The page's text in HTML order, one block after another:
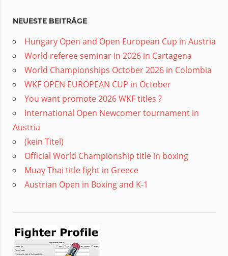
NEUESTE BEITRÄGE
Hungary Open and Open European Cup in Austria
World referee seminar in 2026 in Cartagena
World Championships October 2026 in Colombia
WKF OPEN EUROPEAN CUP in October
You want promote 2026 WKF titles ?
International Open Newcomer tournament in
Austria
(kein Titel)
Official World Championship title in boxing
Muay Thai title fight in Greece
Austrian Open in Boxing and K-1